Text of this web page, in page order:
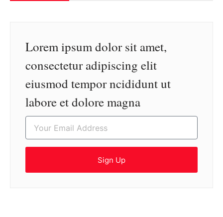
Lorem ipsum dolor sit amet,
consectetur adipiscing elit
eiusmod tempor ncididunt ut
labore et dolore magna
Sign Up